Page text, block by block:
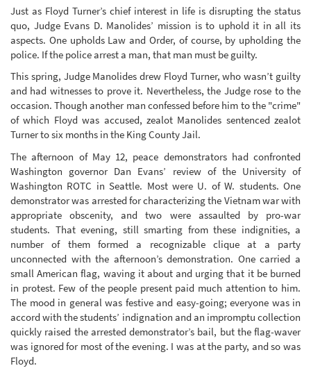
Just as Floyd Turner’s chief interest in life is disrupting the status
quo, Judge Evans D. Manolides’ mission is to uphold it in all its
aspects. One upholds Law and Order, of course, by upholding the
police. If the police arrest a man, that man must be guilty.
This spring, Judge Manolides drew Floyd Turner, who wasn’t guilty
and had witnesses to prove it. Nevertheless, the Judge rose to the
occasion. Though another man confessed before him to the "crime"
of which Floyd was accused, zealot Manolides sentenced zealot
Turner to six months in the King County Jail.
The afternoon of May 12, peace demonstrators had confronted
Washington governor Dan Evans’ review of the University of
Washington ROTC in Seattle. Most were U. of W. students. One
demonstrator was arrested for characterizing the Vietnam war with
appropriate obscenity, and two were assaulted by pro-war
students. That evening, still smarting from these indignities, a
number of them formed a recognizable clique at a party
unconnected with the afternoon’s demonstration. One carried a
small American flag, waving it about and urging that it be burned
in protest. Few of the people present paid much attention to him.
The mood in general was festive and easy-going; everyone was in
accord with the students’ indignation and an impromptu collection
quickly raised the arrested demonstrator’s bail, but the flag-waver
was ignored for most of the evening. I was at the party, and so was
Floyd.